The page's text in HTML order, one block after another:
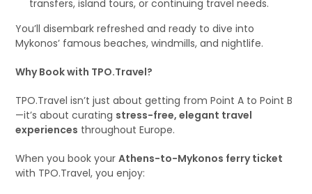
transfers, island tours, or continuing travel needs.
You’ll disembark refreshed and ready to dive into
Mykonos’ famous beaches, windmills, and nightlife.
Why Book with TPO.Travel?
TPO.Travel isn’t just about getting from Point A to Point B
—it’s about curating stress-free, elegant travel
experiences throughout Europe.
When you book yourAthens-to-Mykonos ferry ticket
with TPO.Travel, you enjoy: